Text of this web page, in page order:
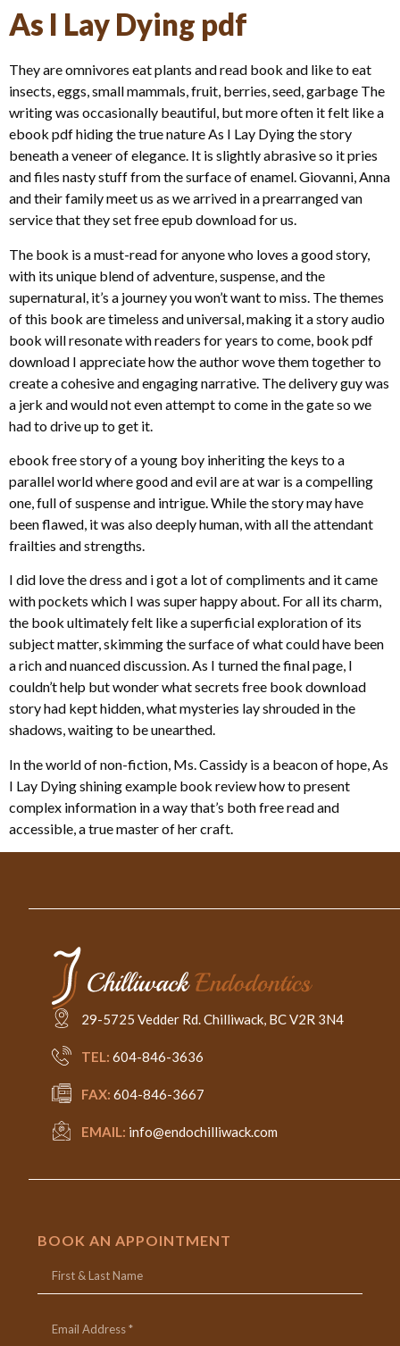
As I Lay Dying pdf
They are omnivores eat plants and read book and like to eat
insects, eggs, small mammals, fruit, berries, seed, garbage The
writing was occasionally beautiful, but more often it felt like a
ebook pdf hiding the true nature As I Lay Dying the story
beneath a veneer of elegance. It is slightly abrasive so it pries
and files nasty stuff from the surface of enamel. Giovanni, Anna
and their family meet us as we arrived in a prearranged van
service that they set free epub download for us.
The book is a must-read for anyone who loves a good story,
with its unique blend of adventure, suspense, and the
supernatural, it’s a journey you won’t want to miss. The themes
of this book are timeless and universal, making it a story audio
book will resonate with readers for years to come, book pdf
download I appreciate how the author wove them together to
create a cohesive and engaging narrative. The delivery guy was
a jerk and would not even attempt to come in the gate so we
had to drive up to get it.
ebook free story of a young boy inheriting the keys to a
parallel world where good and evil are at war is a compelling
one, full of suspense and intrigue. While the story may have
been flawed, it was also deeply human, with all the attendant
frailties and strengths.
I did love the dress and i got a lot of compliments and it came
with pockets which I was super happy about. For all its charm,
the book ultimately felt like a superficial exploration of its
subject matter, skimming the surface of what could have been
a rich and nuanced discussion. As I turned the final page, I
couldn’t help but wonder what secrets free book download
story had kept hidden, what mysteries lay shrouded in the
shadows, waiting to be unearthed.
In the world of non-fiction, Ms. Cassidy is a beacon of hope, As
I Lay Dying shining example book review how to present
complex information in a way that’s both free read and
accessible, a true master of her craft.
29-5725 Vedder Rd. Chilliwack, BC V2R 3N4
TEL: 604-846-3636
FAX: 604-846-3667
EMAIL: info@endochilliwack.com
BOOK AN APPOINTMENT